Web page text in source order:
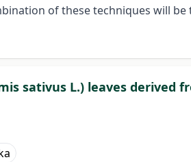
of these techniques will be
sativus L.) leaves derived